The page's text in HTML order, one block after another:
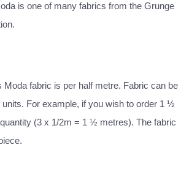
is one of many fabrics from the Grunge
Moda fabric is per half metre. Fabric can be
For example, if you wish to order 1 ½
(3 x 1/2m = 1 ½ metres). The fabric